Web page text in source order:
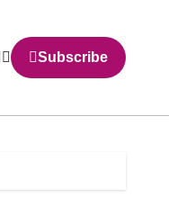
Subscribe